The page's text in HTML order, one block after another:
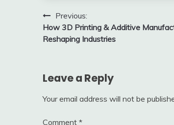
Post
navigation
Previous:
How 3D Printing & Additive
Reshaping Industries
Leave a Reply
Your email address will not be
Comment *